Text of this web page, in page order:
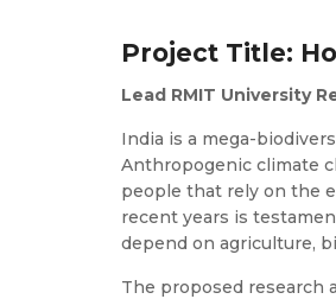
Project Title:
Lead RMIT University
India is a mega-
Anthropogenic climate
people that rely on the
recent years is
depend on agriculture,
The proposed research